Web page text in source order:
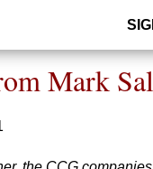
Mark